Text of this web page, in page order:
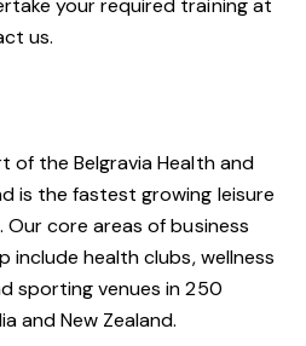
your required training at
us.
of the Belgravia Health and
is the fastest growing leisure
core areas of business
include health clubs, wellness
sporting venues in 250
and New Zealand.